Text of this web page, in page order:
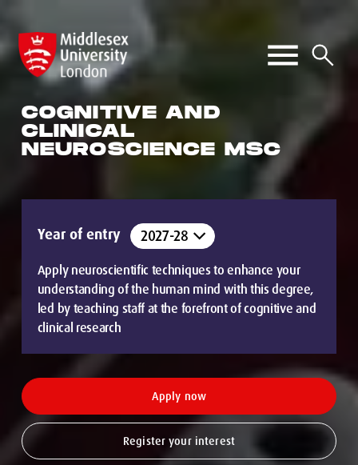
COGNITIVE AND
CLINICAL
NEUROSCIENCE MSC
Year of entry
Apply neuroscientific techniques to enhance your
understanding of the human mind with this degree,
led by teaching staff at the forefront of cognitive and
clinical research
Apply now
Register your interest